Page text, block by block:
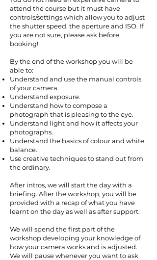
attend the course but it must have
controls/settings which allow you to adjust
the shutter speed, the aperture and ISO. If
you are not sure, please ask before
booking!
By the end of the workshop you will be
able to:
Understand and use the manual controls
of your camera.
Understand exposure.
Understand how to compose a
photograph that is pleasing to the eye.
Understand light and how it affects your
photographs.
Understand the basics of colour and white
balance.
Use creative techniques to stand out from
the ordinary.
After intros, we will start the day with a
briefing. After the workshop, you will be
provided with a recap of what you have
learnt on the day as well as after support.
We will spend the first part of the
workshop developing your knowledge of
how your camera works and is adjusted.
We will pause whenever you want to ask